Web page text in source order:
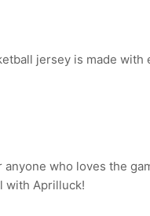
jersey is made
who loves the
with Aprilluck!